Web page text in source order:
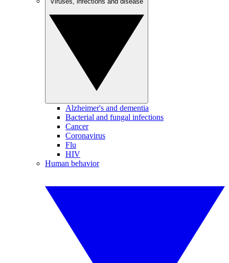
Alzheimer's and dementia
Bacterial and fungal infections
Cancer
Coronavirus
Flu
HIV
Human behavior